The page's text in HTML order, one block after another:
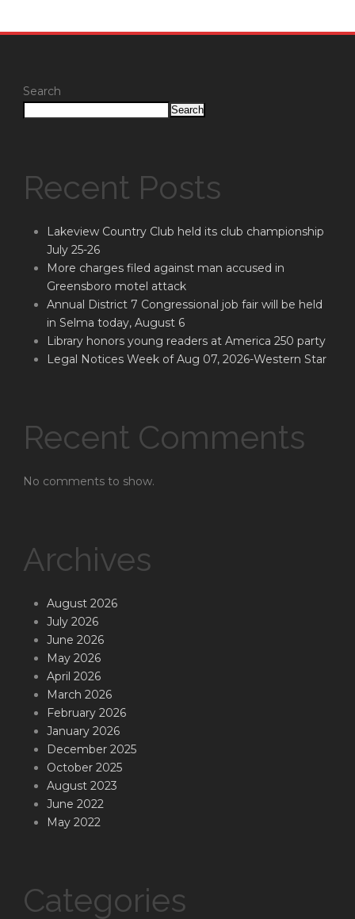
Search
Search
Recent Posts
Lakeview Country Club held its club championship
July 25-26
More charges filed against man accused in
Greensboro motel attack
Annual District 7 Congressional job fair will be held
in Selma today, August 6
Library honors young readers at America 250 party
Legal Notices Week of Aug 07, 2026-Western Star
Recent Comments
No comments to show.
Archives
August 2026
July 2026
June 2026
May 2026
April 2026
March 2026
February 2026
January 2026
December 2025
October 2025
August 2023
June 2022
May 2022
Categories